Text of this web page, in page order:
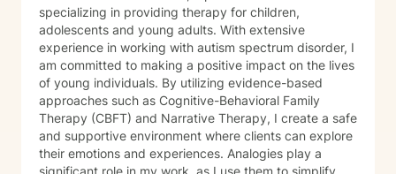
specializing in providing therapy for children,
adolescents and young adults. With extensive
experience in working with autism spectrum disorder, I
am committed to making a positive impact on the lives
of young individuals. By utilizing evidence-based
approaches such as Cognitive-Behavioral Family
Therapy (CBFT) and Narrative Therapy, I create a safe
and supportive environment where clients can explore
their emotions and experiences. Analogies play a
significant role in my work, as I use them to simplify